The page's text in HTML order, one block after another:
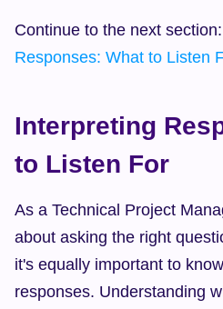
Continue to the next section:
Responses: What to Listen
Interpreting
to Listen For
As a Technical Project
about asking the right
it's equally important to
responses. Understanding